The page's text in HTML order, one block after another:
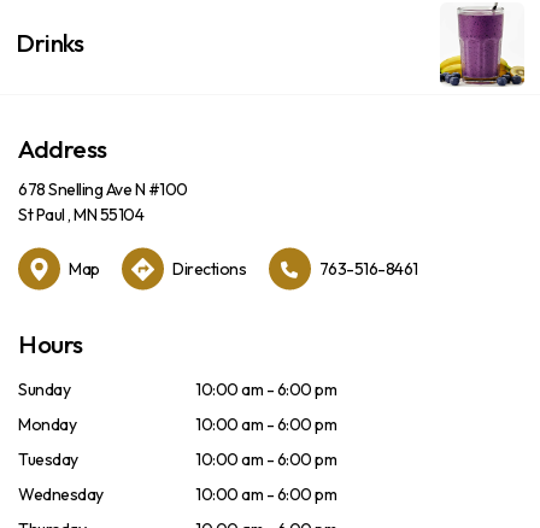
Drinks
Address
678 Snelling Ave N #100
St Paul , MN 55104
Map Directions 763-516-8461
Hours
Sunday
10:00 am - 6:00 pm
Monday
10:00 am - 6:00 pm
Tuesday
10:00 am - 6:00 pm
Wednesday
10:00 am - 6:00 pm